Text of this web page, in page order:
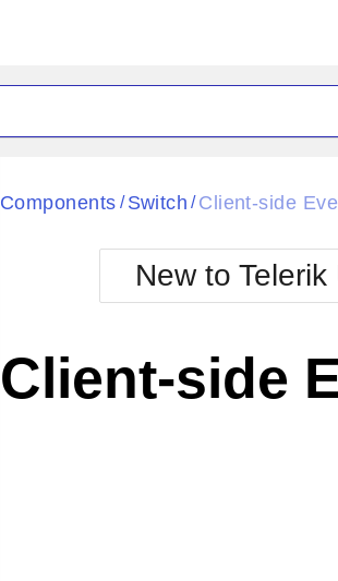
Black
BlackMetroTouch
Bootstrap
Default
Components / Switch / Client-side
New to
Client-side